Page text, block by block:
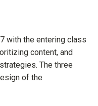
with the entering class
content, and
The three
of the